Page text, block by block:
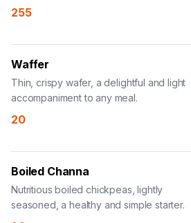
255
Waffer
Thin, crispy wafer, a delightful and light
accompaniment to any meal.
20
Boiled Channa
Nutritious boiled chickpeas, lightly
seasoned, a healthy and simple starter.